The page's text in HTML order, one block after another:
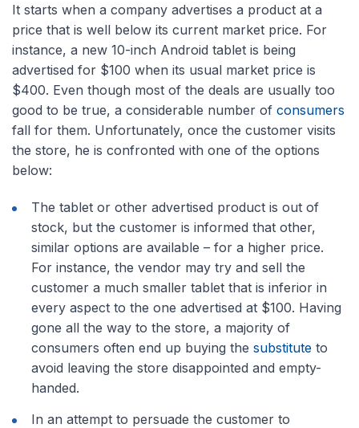
It starts when a company advertises a product at a
price that is well below its current market price. For
instance, a new 10-inch Android tablet is being
advertised for $100 when its usual market price is
$400. Even though most of the deals are usually too
good to be true, a considerable number of consumers
fall for them. Unfortunately, once the customer visits
the store, he is confronted with one of the options
below:
The tablet or other advertised product is out of
stock, but the customer is informed that other,
similar options are available – for a higher price.
For instance, the vendor may try and sell the
customer a much smaller tablet that is inferior in
every aspect to the one advertised at $100. Having
gone all the way to the store, a majority of
consumers often end up buying the substitute to
avoid leaving the store disappointed and empty-
handed.
In an attempt to persuade the customer to